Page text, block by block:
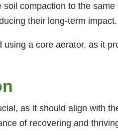
compaction to the
their long-term impact.
a core aerator, as it
as it should align with
of recovering and